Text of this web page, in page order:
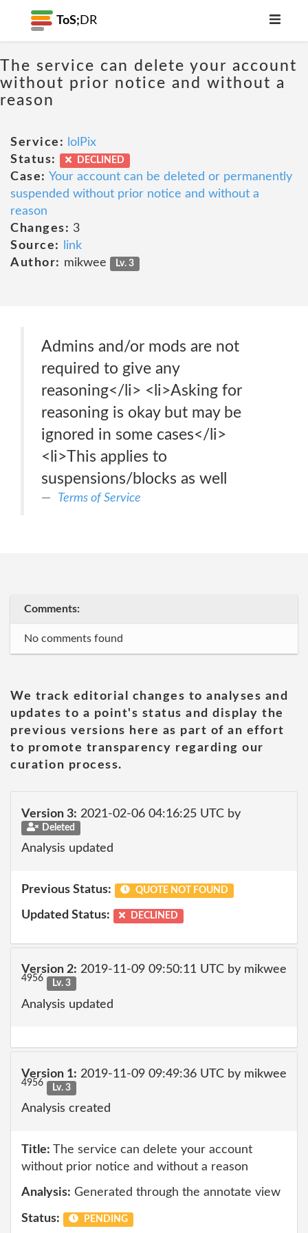
ToS; DR
The service can delete your account
without prior notice and without a
reason
Service:
lolPix
Status:
DECLINED
Case: Your account can be deleted or permanently
suspended without prior notice and without a
reason
Changes: 3
Source:
link
Author: mikwee Lv. 3
Admins and/or mods are not
required to give any
reasoning</li> <li>Asking for
reasoning is okay but may be
ignored in some cases</li>
<li>This applies to
suspensions/blocks as well
Terms of Service
Comments:
No comments found
We track editorial changes to analyses and
updates to a point's status and display the
previous versions here as part of an effort
to promote transparency regarding our
curation process.
Version 3: 2021-02-06 04:16:25 UTC by
Deleted
Analysis updated
Previous Status: QUOTE NOT FOUND
Updated Status: DECLINED
Version 2: 2019-11-09 09:50:11 UTC by mikwee
4956 Lv. 3
Analysis updated
Version 1: 2019-11-09 09:49:36 UTC by mikwee
4956 Lv. 3
Analysis created
Title: The service can delete your account
without prior notice and without a reason
Analysis: Generated through the annotate view
Status: PENDING